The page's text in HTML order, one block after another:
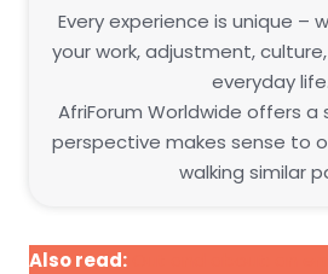
Every experience is unique –
your work, adjustment,
everyday life.
AfriForum Worldwide offers a
perspective makes sense to
walking similar
Also read: